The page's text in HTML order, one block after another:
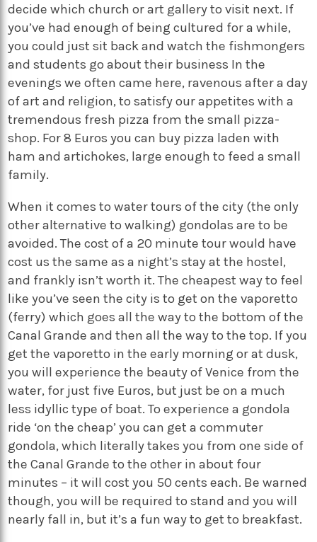
decide which church or art gallery to visit next. If
you’ve had enough of being cultured for a while,
you could just sit back and watch the fishmongers
and students go about their business In the
evenings we often came here, ravenous after a day
of art and religion, to satisfy our appetites with a
tremendous fresh pizza from the small pizza-
shop. For 8 Euros you can buy pizza laden with
ham and artichokes, large enough to feed a small
family.
When it comes to water tours of the city (the only
other alternative to walking) gondolas are to be
avoided. The cost of a 20 minute tour would have
cost us the same as a night’s stay at the hostel,
and frankly isn’t worth it. The cheapest way to feel
like you’ve seen the city is to get on the vaporetto
(ferry) which goes all the way to the bottom of the
Canal Grande and then all the way to the top. If you
get the vaporetto in the early morning or at dusk,
you will experience the beauty of Venice from the
water, for just five Euros, but just be on a much
less idyllic type of boat. To experience a gondola
ride ‘on the cheap’ you can get a commuter
gondola, which literally takes you from one side of
the Canal Grande to the other in about four
minutes – it will cost you 50 cents each. Be warned
though, you will be required to stand and you will
nearly fall in, but it’s a fun way to get to breakfast.